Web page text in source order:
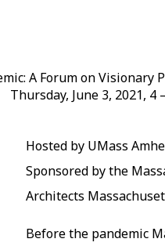
A Forum on Visionary
Thursday, June 3, 2021, 4
Hosted by UMass
Sponsored by the
Architects
Before the pandemic